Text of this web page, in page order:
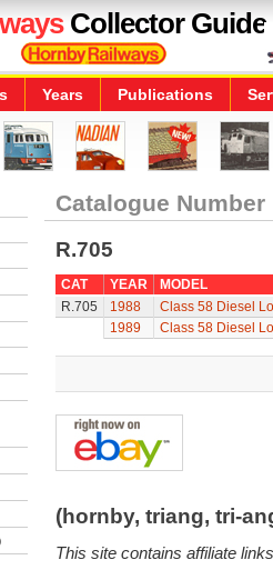
Collector Guide
Years Publications
Catalogue Number
R.705
CAT YEAR
MODEL
R.705
1988
Class 58 Diesel
1989
Class 58 Diesel
(hornby, triang, tri-
This site contains affiliate